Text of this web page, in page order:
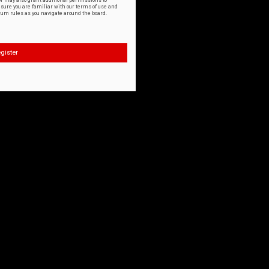
you are familiar with our terms of use and
rules as you navigate around the board.